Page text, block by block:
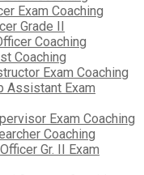
Exam Coaching
Grade II
Coaching
Coaching
Exam Coaching
Assistant Exam
Exam Coaching
Coaching
Gr. II Exam